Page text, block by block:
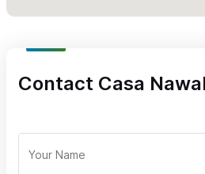
Contact Casa